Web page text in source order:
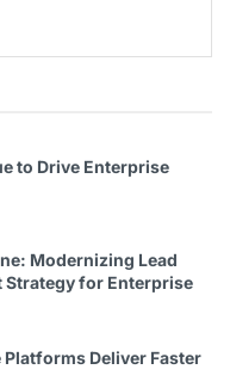
to Drive Enterprise
Modernizing Lead
Strategy for Enterprise
Deliver Faster